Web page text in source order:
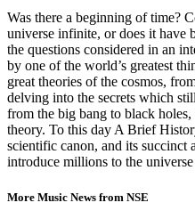
Was there a beginning of time?
universe infinite, or does it have
the questions considered in an
by one of the world’s greatest
great theories of the cosmos,
delving into the secrets which
from the big bang to black
theory. To this day A Brief
scientific canon, and its succinct
introduce millions to the
More Music News from NSE